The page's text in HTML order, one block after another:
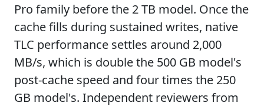
Pro family before the 2 TB model. Once the
cache fills during sustained writes, native
TLC performance settles around 2,000
MB/s, which is double the 500 GB model's
post-cache speed and four times the 250
GB model's. Independent reviewers from